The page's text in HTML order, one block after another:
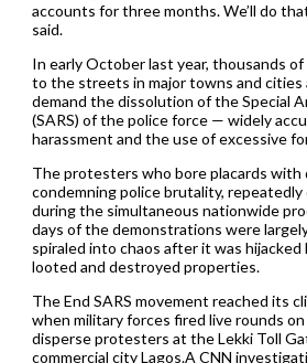
accounts for three months. We’ll do
said.
In early October last year, thousands
to the streets in major towns and
demand the dissolution of the Special
(SARS) of the police force — widely
harassment and the use of excessive
The protesters who bore placards
condemning police brutality, repeatedly
during the simultaneous nationwide
days of the demonstrations were
spiraled into chaos after it was
looted and destroyed properties.
The End SARS movement reached its
when military forces fired live rounds
disperse protesters at the Lekki Toll
commercial city Lagos.A CNN